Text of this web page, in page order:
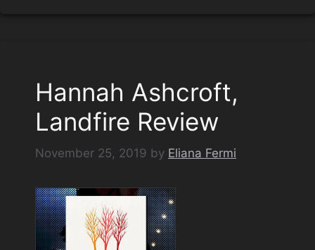
Hannah Ashcroft,
Landfire Review
November 25, 2019 by Eliana Fermi